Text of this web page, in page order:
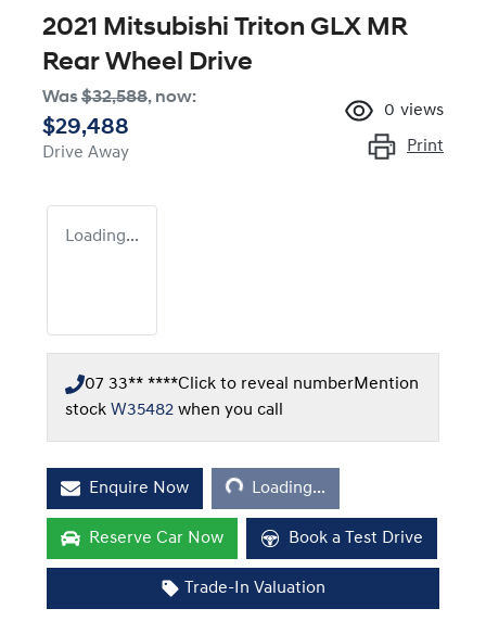
2021 Mitsubishi Triton GLX MR
Rear Wheel Drive
Was$32,588, now:
$29,488
Drive Away
0 views
Print
Loading...
07 33** ****Click to reveal numberMention
stock W35482 when you call
Enquire Now
Loading...
Loading...
Reserve Car Now Book a Test Drive
Trade-In Valuation